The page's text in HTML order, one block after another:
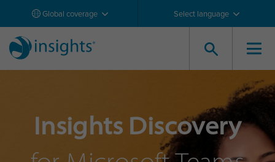
Global coverage Select language
Insights Discovery